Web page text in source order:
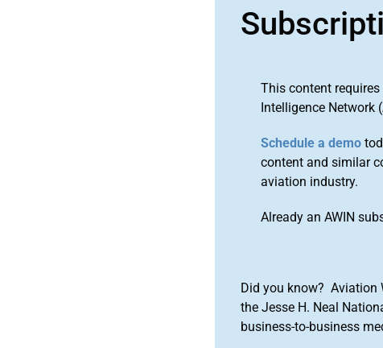
This content
Intelligence Network
Schedule a demo
content and similar
aviation industry.
Already an AWIN
Did you know? Aviation
the Jesse H. Neal
business-to-business